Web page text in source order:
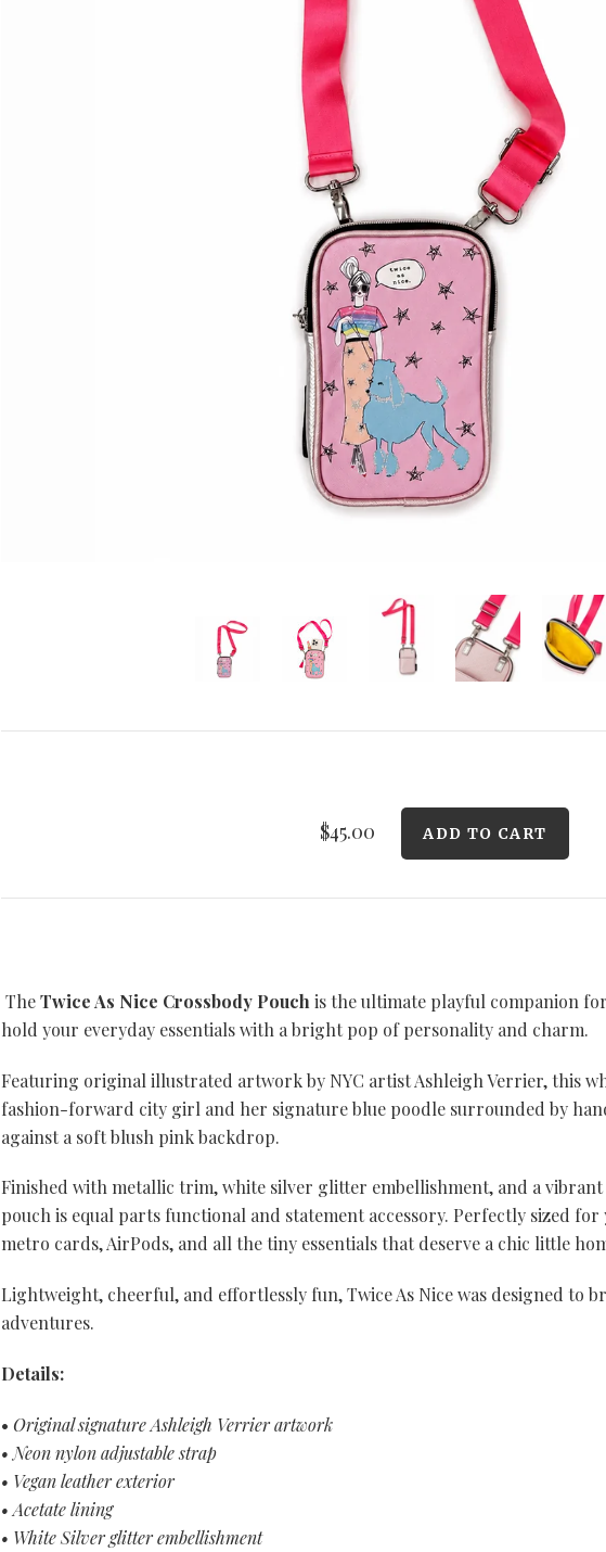
$45.00
TheTwice As Nice Crossbody Pouch is the ultimate playful companion
hold your everyday essentials with a bright pop of personality and charm.
Featuring original illustrated artwork by NYC artist Ashleigh Verrier, this
fashion-forward city girl and her signature blue poodle surrounded by
against a soft blush pink backdrop.
Finished with metallic trim, white silver glitter embellishment, and a
pouch is equal parts functional and statement accessory. Perfectly sized
metro cards, AirPods, and all the tiny essentials that deserve a chic little
Lightweight, cheerful, and effortlessly fun, Twice As Nice was designed to
adventures.
Details:
• Original signature Ashleigh Verrier artwork
• Neon nylon adjustable strap
• Vegan leather exterior
• Acetate lining
• White Silver glitter embellishment